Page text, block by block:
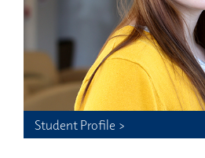
Student Profile >